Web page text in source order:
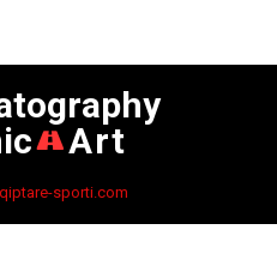
Art
sporti.com